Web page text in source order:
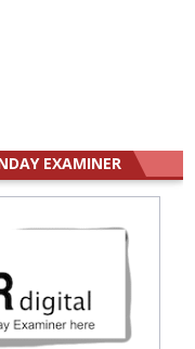
EXAMINER